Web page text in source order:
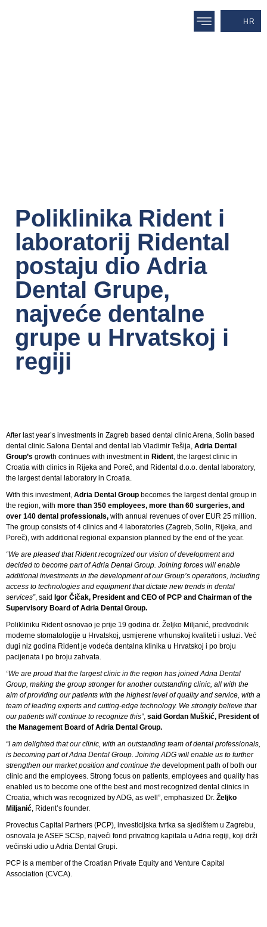
HR
Poliklinika Rident i
laboratorij Ridental
postaju dio Adria
Dental Grupe,
najveće dentalne
grupe u Hrvatskoj i
regiji
After last year’s investments in Zagreb based dental clinic Arena, Solin based
dental clinic Salona Dental and dental lab Vladimir Tešija, Adria Dental
Group’s growth continues with investment in Rident, the largest clinic in
Croatia with clinics in Rijeka and Poreč, and Ridental d.o.o. dental laboratory,
the largest dental laboratory in Croatia.
With this investment, Adria Dental Group becomes the largest dental group in
the region, with more than 350 employees, more than 60 surgeries, and
over 140 dental professionals, with annual revenues of over EUR 25 million.
The group consists of 4 clinics and 4 laboratories (Zagreb, Solin, Rijeka, and
Poreč), with additional regional expansion planned by the end of the year.
“We are pleased that Rident recognized our vision of development and
decided to become part of Adria Dental Group. Joining forces will enable
additional investments in the development of our Group’s operations, including
access to technologies and equipment that dictate new trends in dental
services”, said Igor Čičak, President and CEO of PCP and Chairman of the
Supervisory Board of Adria Dental Group.
Polikliniku Rident osnovao je prije 19 godina dr. Željko Miljanić, predvodnik
moderne stomatologije u Hrvatskoj, usmjerene vrhunskoj kvaliteti i usluzi. Već
dugi niz godina Rident je vodeća dentalna klinika u Hrvatskoj i po broju
pacijenata i po broju zahvata.
“We are proud that the largest clinic in the region has joined Adria Dental
Group, making the group stronger for another outstanding clinic, all with the
aim of providing our patients with the highest level of quality and service, with a
team of leading experts and cutting-edge technology. We strongly believe that
our patients will continue to recognize this”, said Gordan Muškić, President of
the Management Board of Adria Dental Group.
“I am delighted that our clinic, with an outstanding team of dental professionals,
is becoming part of Adria Dental Group. Joining ADG will enable us to further
strengthen our market position and continue the development path of both our
clinic and the employees. Strong focus on patients, employees and quality has
enabled us to become one of the best and most recognized dental clinics in
Croatia, which was recognized by ADG, as well”, emphasized Dr. Željko
Miljanić, Rident’s founder.
Provectus Capital Partners (PCP), investicijska tvrtka sa sjedištem u Zagrebu,
osnovala je ASEF SCSp, najveći fond privatnog kapitala u Adria regiji, koji drži
većinski udio u Adria Dental Grupi.
PCP is a member of the Croatian Private Equity and Venture Capital
Association (CVCA).